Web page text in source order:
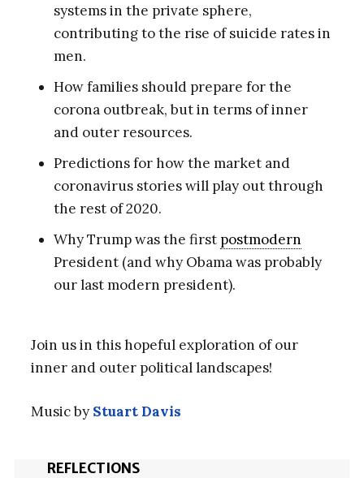
systems in the private sphere,
contributing to the rise of suicide rates in
men.
How families should prepare for the
corona outbreak, but in terms of inner
and outer resources.
Predictions for how the market and
coronavirus stories will play out through
the rest of 2020.
Why Trump was the first postmodern
President (and why Obama was probably
our last modern president).
Join us in this hopeful exploration of our
inner and outer political landscapes!
Music by Stuart Davis
REFLECTIONS